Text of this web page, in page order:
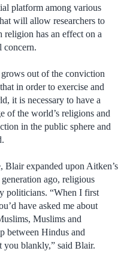
platform among various
will allow researchers to
has an effect on a
concern.
out of the conviction
in order to exercise and
it is necessary to have a
of the world’s religions and
in the public sphere and
Blair expanded upon Aitken’s
ago, religious
politicians. “When I first
have asked me about
Muslims and
between Hindus and
you blankly,” said Blair.